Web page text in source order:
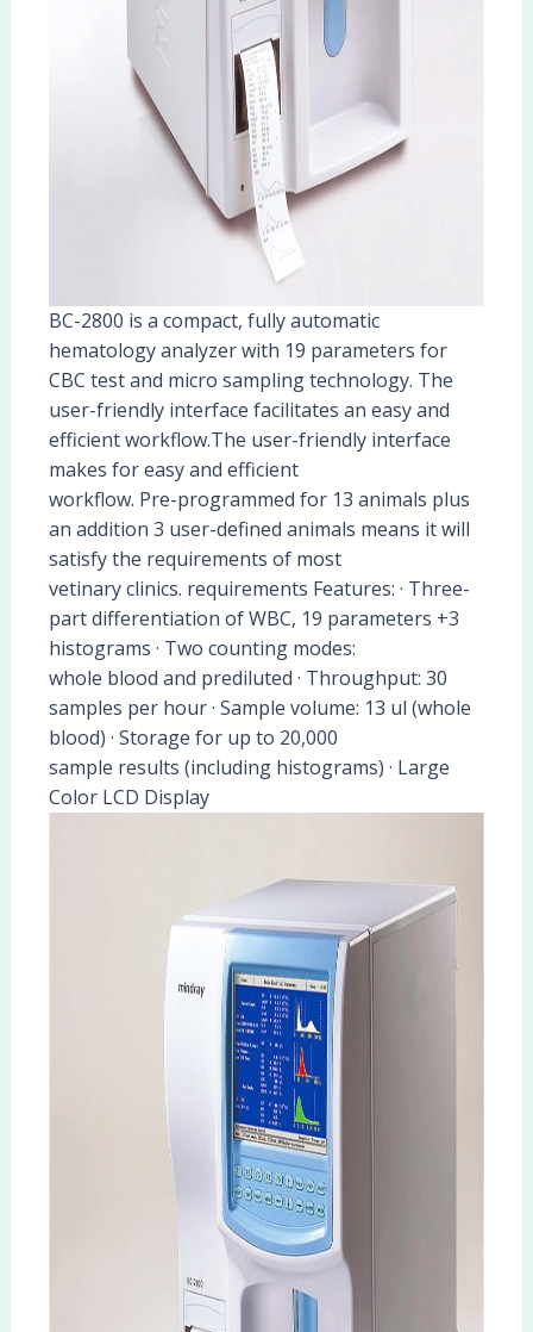
BC-2800 is a compact, fully automatic
hematology analyzer with 19 parameters for
CBC test and micro sampling technology. The
user-friendly interface facilitates an easy and
efficient workflow.The user-friendly interface
makes for easy and efficient
workflow. Pre-programmed for 13 animals plus
an addition 3 user-defined animals means it will
satisfy the requirements of most
vetinary clinics. requirements Features: · Three-
part differentiation of WBC, 19 parameters +3
histograms · Two counting modes:
whole blood and prediluted · Throughput: 30
samples per hour · Sample volume: 13 ul (whole
blood) · Storage for up to 20,000
sample results (including histograms) · Large
Color LCD Display